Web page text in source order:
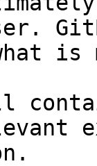
what